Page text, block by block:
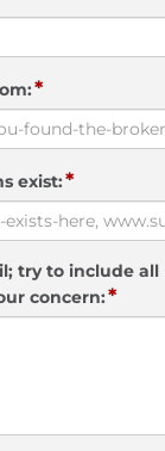
*
exist:*
try to include
concern:*